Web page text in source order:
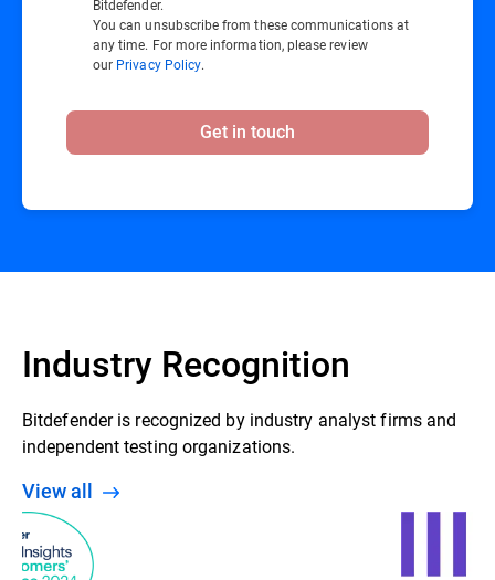
Bitdefender.
You can unsubscribe from these communications at
any time. For more information, please review
our Privacy Policy.
Get in touch
Industry Recognition
Bitdefender is recognized by industry analyst firms and
independent testing organizations.
View all